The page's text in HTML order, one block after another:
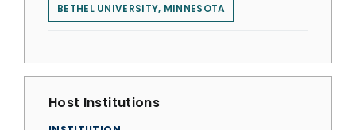
BETHEL UNIVERSITY, MINNESOTA
Host Institutions